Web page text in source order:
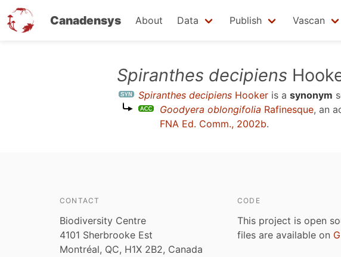
Canadensys About Data Publish Vascan
Spiranthes decipiens
Spiranthes decipiens Hooker is a synonym
Goodyera oblongifolia Rafinesque, an
FNA Ed. Comm., 2002b.
CONTACT
Biodiversity Centre
4101 Sherbrooke Est
Montréal, QC, H1X 2B2, Canada
CODE
This project is open
files are available on